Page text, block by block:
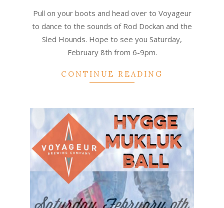
18
Pull on your boots and head over to Voyageur
to dance to the sounds of Rod Dockan and the
Sled Hounds. Hope to see you Saturday,
February 8th from 6-9pm.
CONTINUE READING